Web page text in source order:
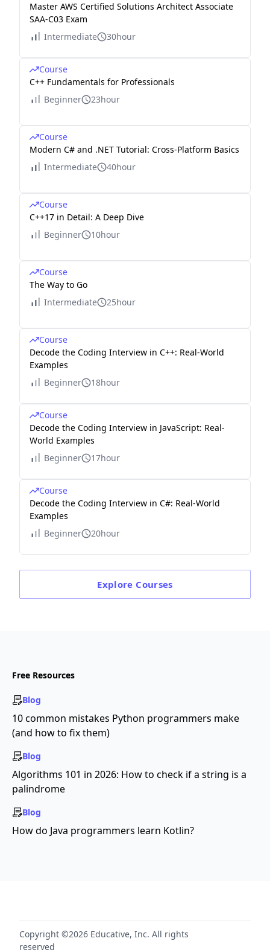
Master AWS Certified Solutions Architect Associate
SAA-C03 Exam
Intermediate
30hour
Course
C++ Fundamentals for Professionals
Beginner
23hour
Course
Modern C# and .NET Tutorial: Cross-Platform Basics
Intermediate
40hour
Course
C++17 in Detail: A Deep Dive
Beginner
10hour
Course
The Way to Go
Intermediate
25hour
Course
Decode the Coding Interview in C++: Real-World
Examples
Beginner
18hour
Course
Decode the Coding Interview in JavaScript: Real-
World Examples
Beginner
17hour
Course
Decode the Coding Interview in C#: Real-World
Examples
Beginner
20hour
Explore Courses
Free Resources
Blog
10 common mistakes Python programmers make
(and how to fix them)
Blog
Algorithms 101 in 2026: How to check if a string is a
palindrome
Blog
How do Java programmers learn Kotlin?
Copyright ©2026 Educative, Inc. All rights
reserved